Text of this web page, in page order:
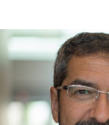
Communication
Podcast